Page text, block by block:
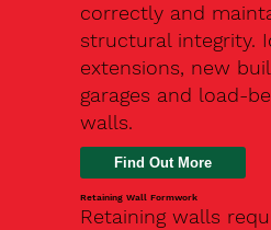
correctly and
structural integrity.
extensions, new
garages and load-
walls.
Find Out More
Retaining Wall Formwork
Retaining walls